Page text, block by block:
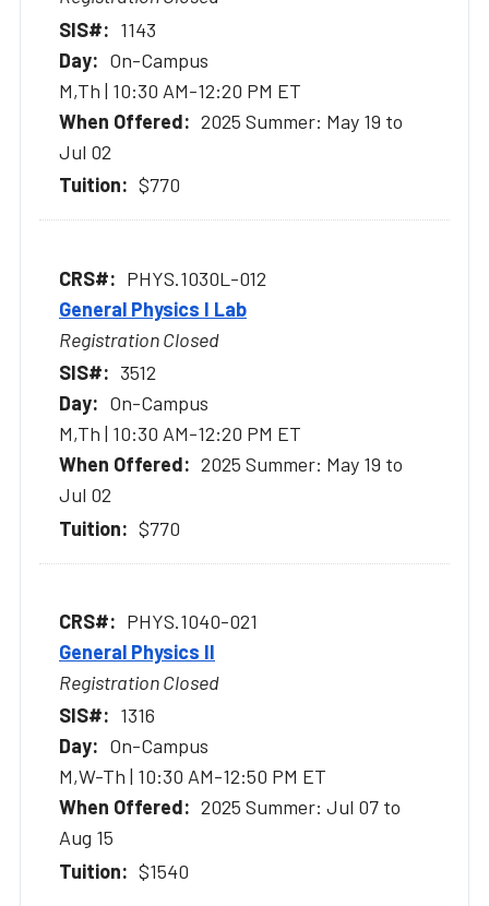
1143
On-Campus
M,Th | 10:30 AM-12:20 PM ET
2025 Summer: May 19 to
Jul 02
$770
PHYS.1030L-012
General Physics I Lab
Registration Closed
3512
On-Campus
M,Th | 10:30 AM-12:20 PM ET
2025 Summer: May 19 to
Jul 02
$770
PHYS.1040-021
General Physics II
Registration Closed
1316
On-Campus
M,W-Th | 10:30 AM-12:50 PM ET
2025 Summer: Jul 07 to
Aug 15
$1540